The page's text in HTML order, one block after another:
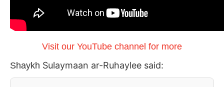
Visit our YouTube channel for more
Shaykh Sulaymaan ar-Ruhaylee said: